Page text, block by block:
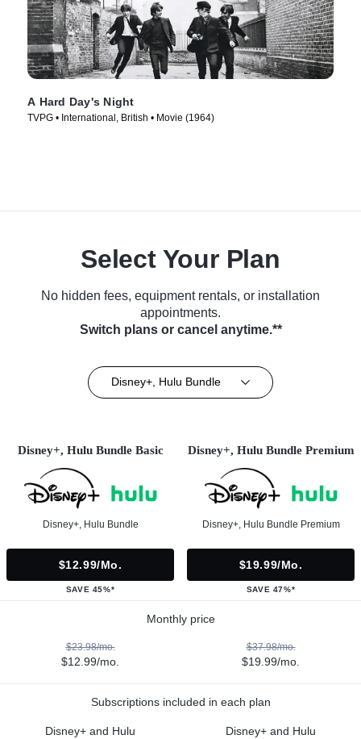
A Hard Day's Night
TVPG • International, British • Movie (1964)
Select Your Plan
No hidden fees, equipment rentals, or installation
appointments.
Switch plans or cancel anytime.**
Disney+, Hulu Bundle
Disney+, Hulu Bundle Basic
Disney+, Hulu Bundle
$12.99/mo.
SAVE 45%*
Disney+, Hulu Bundle Premium
Disney+, Hulu Bundle Premium
$19.99/mo.
SAVE 47%*
Monthly price
$23.98/mo.
$12.99/mo.
$37.98/mo.
$19.99/mo.
Subscriptions included in each plan
Disney+ and Hulu Disney+ and Hulu